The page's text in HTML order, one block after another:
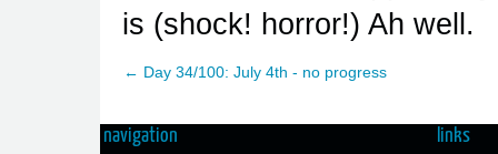
is (shock! horror!) Ah well.
← Day 34/100: July 4th - no progress
navigation links